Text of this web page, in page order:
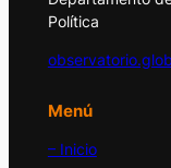
Política
Menú
– Inicio